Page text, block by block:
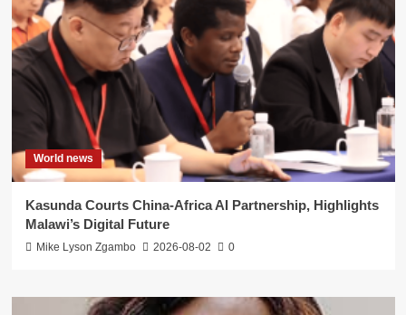
World news
Kasunda Courts China-Africa AI Partnership, Highlights
Malawi’s Digital Future
Mike Lyson Zgambo 2026-08-02 0